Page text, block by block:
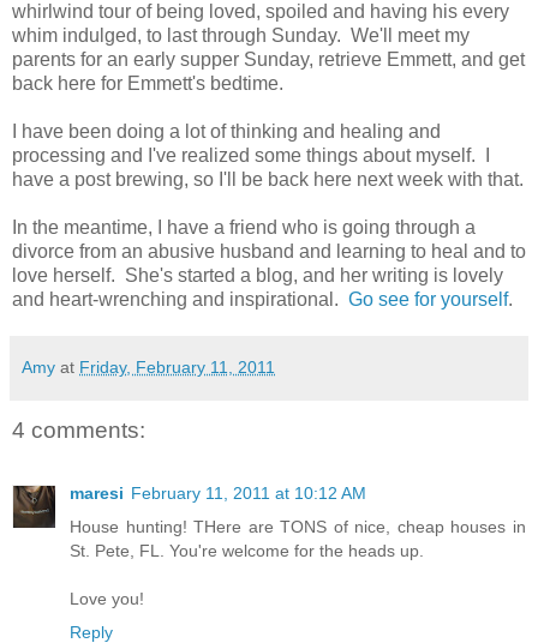
whirlwind tour of being loved, spoiled and having his every
whim indulged, to last through Sunday. We'll meet my
parents for an early supper Sunday, retrieve Emmett, and get
back here for Emmett's bedtime.
I have been doing a lot of thinking and healing and
processing and I've realized some things about myself. I
have a post brewing, so I'll be back here next week with that.
In the meantime, I have a friend who is going through a
divorce from an abusive husband and learning to heal and to
love herself. She's started a blog, and her writing is lovely
and heart-wrenching and inspirational. Go see for yourself.
Amy at Friday, February 11, 2011
4 comments:
maresi February 11, 2011 at 10:12 AM
House hunting! THere are TONS of nice, cheap houses in
St. Pete, FL. You're welcome for the heads up.
Love you!
Reply